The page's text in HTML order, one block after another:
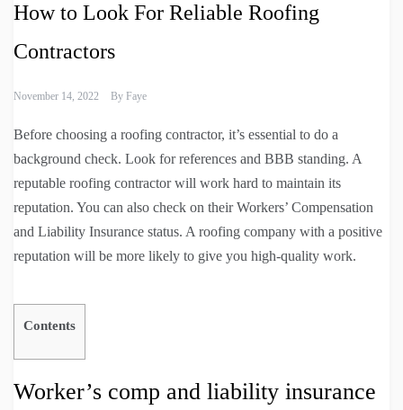
How to Look For Reliable Roofing
Contractors
November 14, 2022 By Faye
Before choosing a roofing contractor, it’s essential to do a
background check. Look for references and BBB standing. A
reputable roofing contractor will work hard to maintain its
reputation. You can also check on their Workers’ Compensation
and Liability Insurance status. A roofing company with a positive
reputation will be more likely to give you high-quality work.
Contents
Worker’s comp and liability insurance